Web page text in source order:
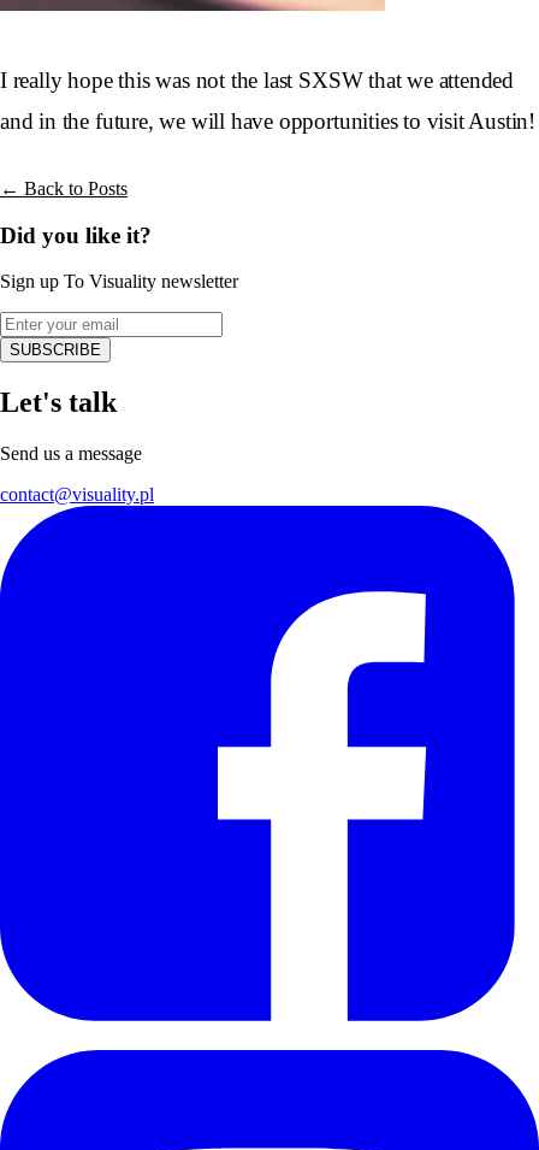
I really hope this was not the last SXSW that we attended
and in the future, we will have opportunities to visit Austin!
← Back to Posts
Did you like it?
Sign up To Visuality newsletter
SUBSCRIBE
Let's talk
Send us a message
contact@visuality.pl